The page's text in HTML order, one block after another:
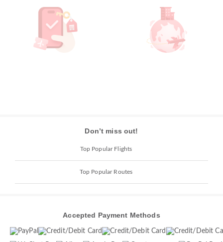
Don’t miss out!
Top Popular Flights
Top Popular Routes
Accepted Payment Methods